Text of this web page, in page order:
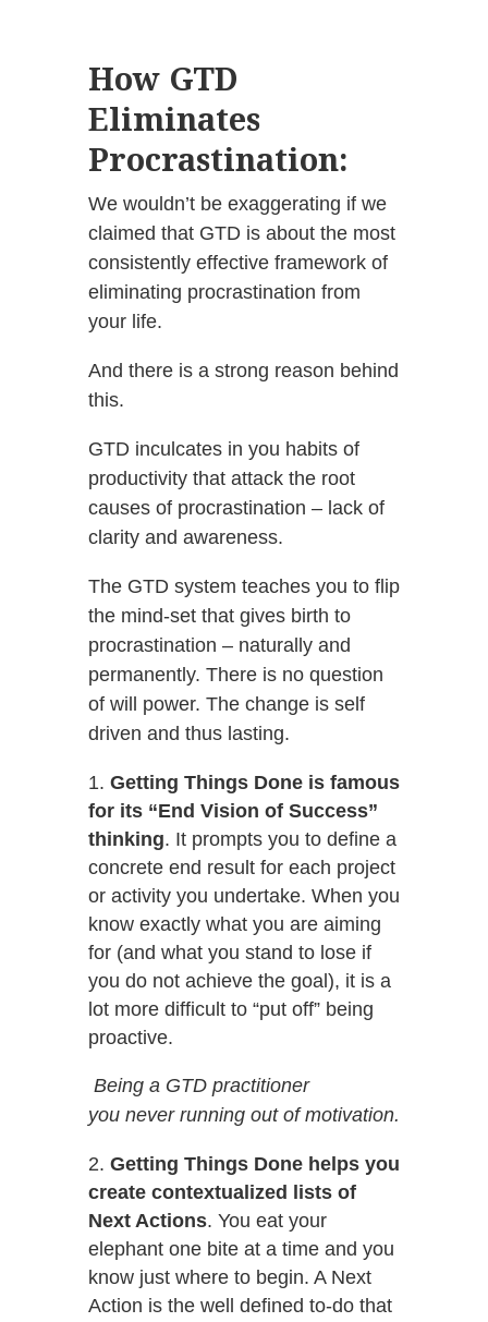
How GTD
Eliminates
Procrastination:
We wouldn’t be exaggerating if we
claimed that GTD is about the most
consistently effective framework of
eliminating procrastination from
your life.
And there is a strong reason behind
this.
GTD inculcates in you habits of
productivity that attack the root
causes of procrastination – lack of
clarity and awareness.
The GTD system teaches you to flip
the mind-set that gives birth to
procrastination – naturally and
permanently. There is no question
of will power. The change is self
driven and thus lasting.
Getting Things Done is famous
for its “End Vision of Success”
thinking. It prompts you to define a
concrete end result for each project
or activity you undertake. When you
know exactly what you are aiming
for (and what you stand to lose if
you do not achieve the goal), it is a
lot more difficult to “put off” being
proactive.
Being a GTD practitioner
you never running out of motivation.
Getting Things Done helps you
create contextualized lists of
Next Actions. You eat your
elephant one bite at a time and you
know just where to begin. A Next
Action is the well defined to-do that